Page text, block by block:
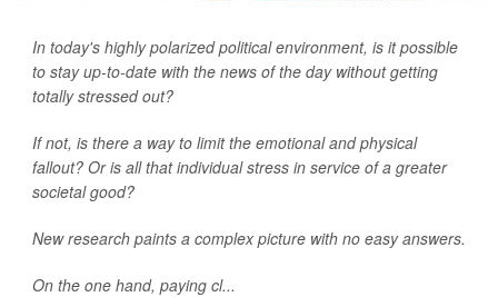
In today's highly polarized political environment, is it possible
to stay up-to-date with the news of the day without getting
totally stressed out?
If not, is there a way to limit the emotional and physical
fallout? Or is all that individual stress in service of a greater
societal good?
New research paints a complex picture with no easy answers.
On the one hand, paying cl...